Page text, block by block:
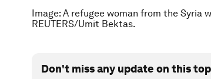
Image: A refugee woman from the Syria
REUTERS/Umit Bektas.
Don't miss any update on this